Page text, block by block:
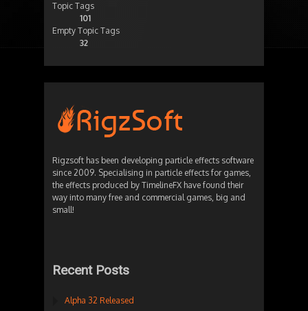
Topic Tags
101
Empty Topic Tags
32
Rigzsoft has been developing particle effects software
since 2009. Specialising in particle effects for games,
the effects produced by TimelineFX have found their
way into many free and commercial games, big and
small!
Recent Posts
Alpha 32 Released